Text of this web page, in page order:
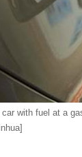
with fuel at a